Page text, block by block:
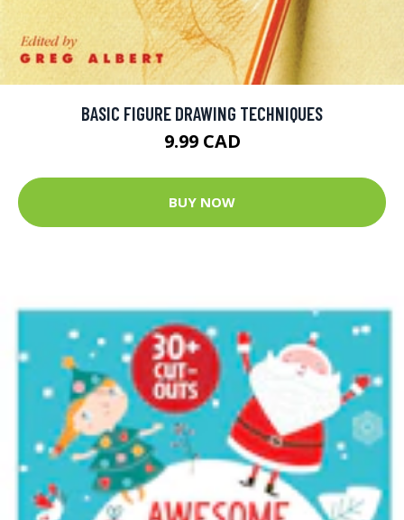
BASIC FIGURE DRAWING TECHNIQUES
9.99 CAD
BUY NOW